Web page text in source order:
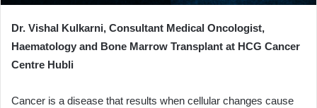
Dr. Vishal Kulkarni, Consultant Medical Oncologist,
Haematology and Bone Marrow Transplant at HCG Cancer
Centre Hubli
Cancer is a disease that results when cellular changes cause